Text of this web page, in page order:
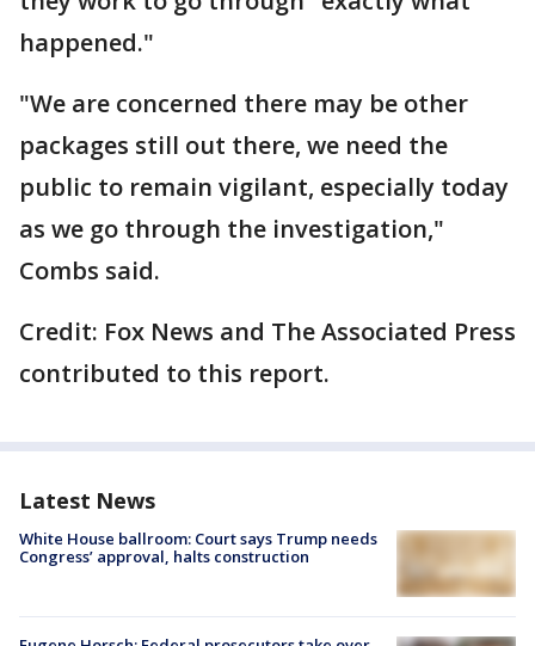
happened."
"We are concerned there may be other
packages still out there, we need the
public to remain vigilant, especially today
as we go through the investigation,"
Combs said.
Credit: Fox News and The Associated Press
contributed to this report.
Latest News
White House ballroom: Court says Trump needs
Congress’ approval, halts construction